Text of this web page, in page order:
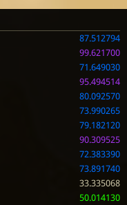
87.512794
99.621700
71.649030
95.494514
80.092570
73.990265
79.182120
90.309525
72.383390
73.891740
33.335068
50.014130